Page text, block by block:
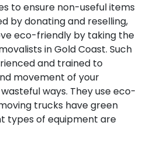
to ensure non-useful items
by donating and reselling,
eco-friendly by taking the
in Gold Coast. Such
and trained to
movement of your
ways. They use eco-
trucks have green
types of equipment are